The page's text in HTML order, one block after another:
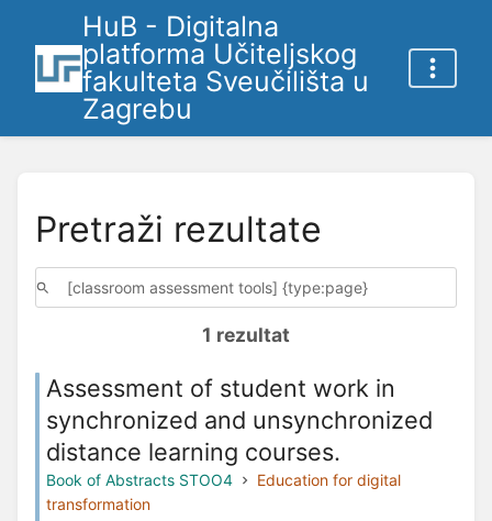
HuB - Digitalna
platforma Učiteljskog
fakulteta Sveučilišta u
Zagrebu
Pretraži rezultate
1 rezultat
Assessment of student work in
synchronized and unsynchronized
distance learning courses.
Book of Abstracts STOO4
Education for digital
transformation